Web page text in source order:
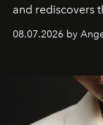
and rediscovers
08.07.2026 by